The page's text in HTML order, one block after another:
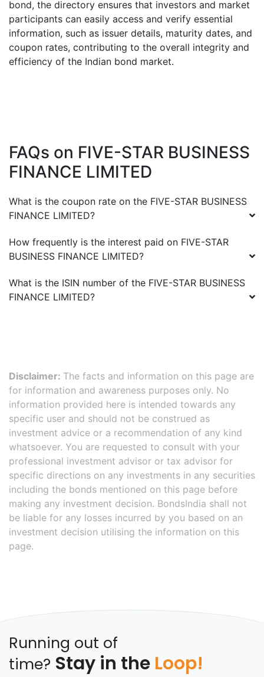
bond, the directory ensures that investors and market
participants can easily access and verify essential
information, such as issuer details, maturity dates, and
coupon rates, contributing to the overall integrity and
efficiency of the Indian bond market.
FAQs on FIVE-STAR BUSINESS
FINANCE LIMITED
What is the coupon rate on the FIVE-STAR BUSINESS
FINANCE LIMITED?
How frequently is the interest paid on FIVE-STAR
BUSINESS FINANCE LIMITED?
What is the ISIN number of the FIVE-STAR BUSINESS
FINANCE LIMITED?
Disclaimer: The facts and information on this page are
for information and awareness purposes only. No
information provided here is intended towards any
specific user and should not be construed as
investment advice or a recommendation of any kind
whatsoever. You are requested to consult with your
professional investment advisor or tax advisor for
specific directions on any investments in any securities
including the bonds mentioned on this page before
making any investment decision. BondsIndia shall not
be liable for any losses incurred by you based on an
investment decision utilising the information on this
page.
Running out of
time? Stay in the Loop!